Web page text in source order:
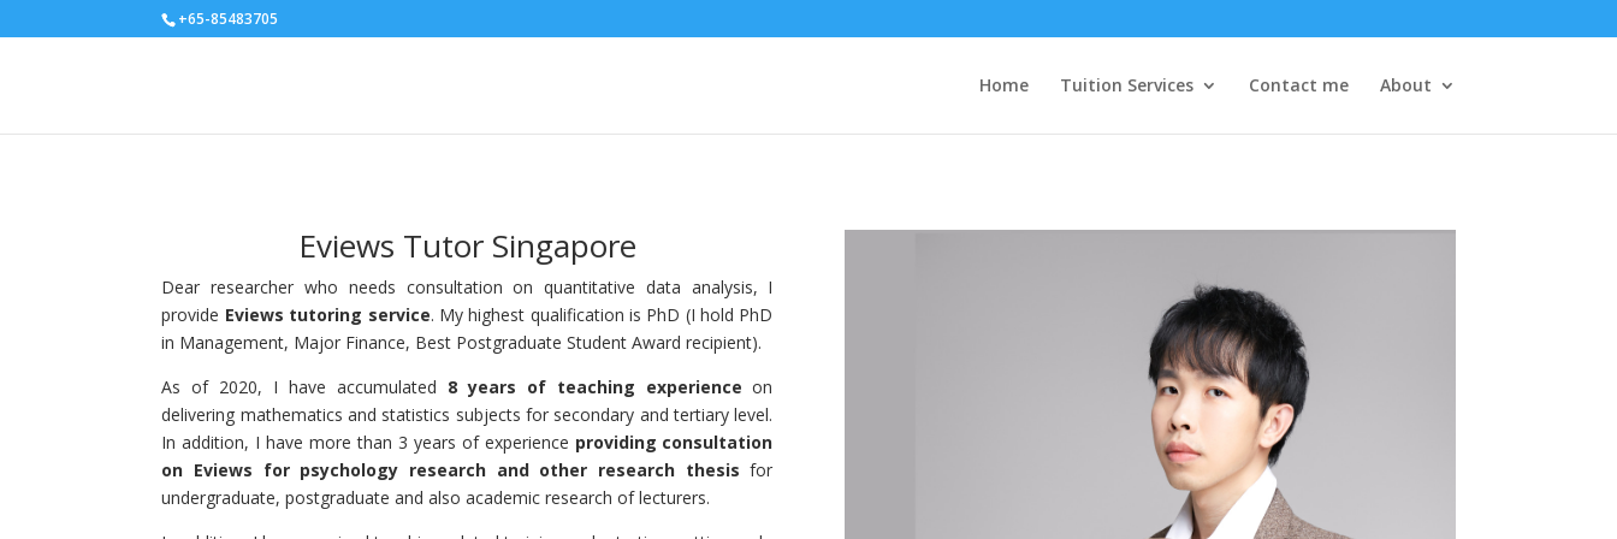
+65-85483705
Home Tuition Services Contact me About
Eviews Tutor Singapore
Dear researcher who needs consultation on quantitative data analysis, I
provide Eviews tutoring service. My highest qualification is PhD (I hold PhD
in Management, Major Finance, Best Postgraduate Student Award recipient).
As of 2020, I have accumulated 8 years of teaching experience on
delivering mathematics and statistics subjects for secondary and tertiary level.
In addition, I have more than 3 years of experience providing consultation
on Eviews for psychology research and other research thesis for
undergraduate, postgraduate and also academic research of lecturers.